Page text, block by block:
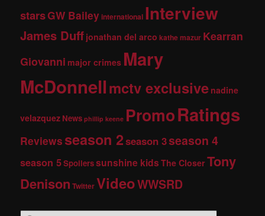
starsGW Baileyinternational Interview
James Duff jonathan del arco kathe mazur Kearran
Giovanni major crimes Mary
McDonnellmctv exclusive nadine
velazquez News phillip keene PromoRatings
Reviews season 2season 3season 4
season 5Spoilerssunshine kids The CloserTony
Denison TwitterVideoWWSRD